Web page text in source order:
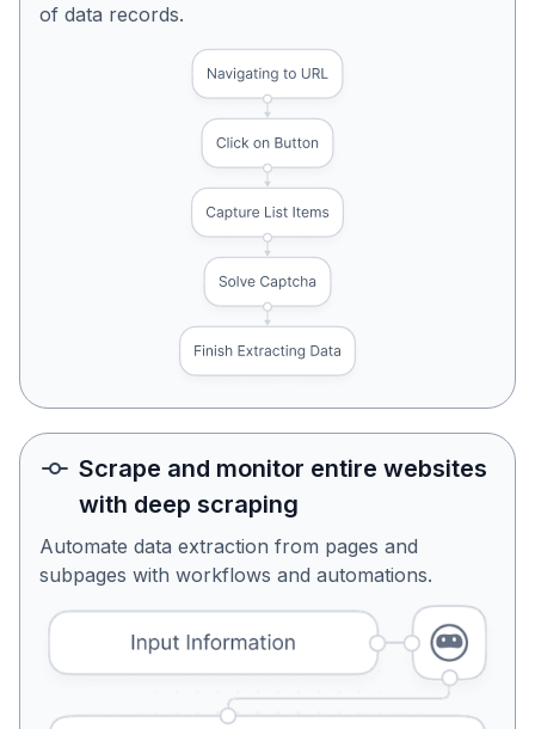
of data records.
Scrape and monitor entire websites
with deep scraping
Automate data extraction from pages and
subpages with workflows and automations.